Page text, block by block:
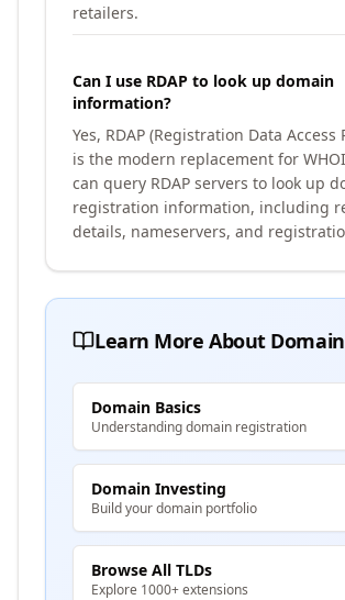
retailers.
Can I use RDAP to look up domain
information?
Yes, RDAP (Registration Data Access
is the modern replacement for
can query RDAP servers to look up
registration information, including
details, nameservers, and
Learn More About
Domain Basics
Understanding domain registration
Domain Investing
Build your domain portfolio
Browse All TLDs
Explore 1000+ extensions